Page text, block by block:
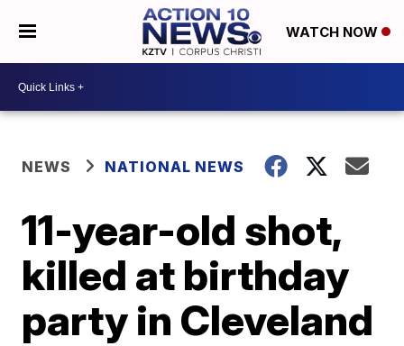
WATCH NOW
NEWS NATIONAL NEWS
11-year-old shot,
killed at birthday
party in Cleveland